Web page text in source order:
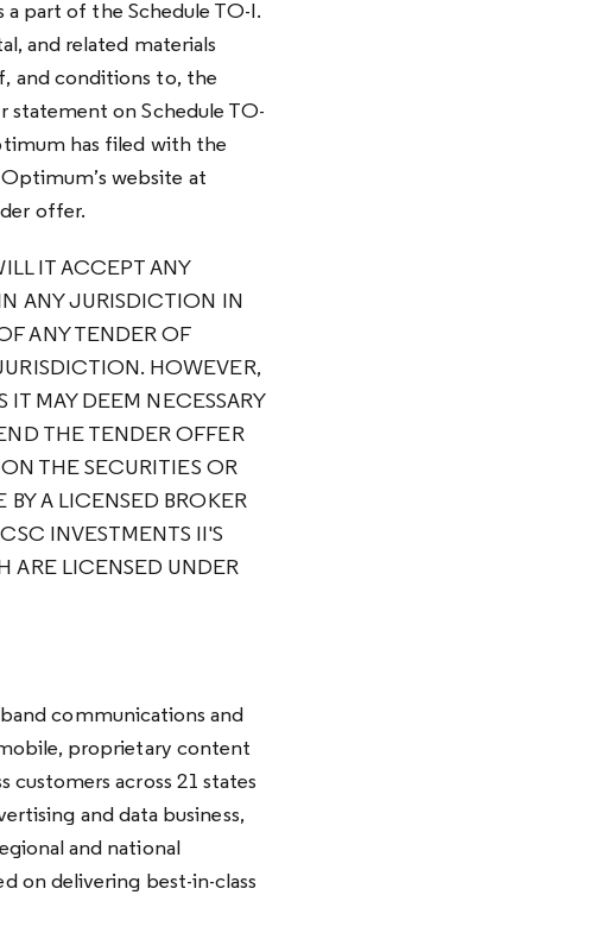
part of the Schedule TO-I.
and related materials
and conditions to, the
on Schedule TO-
has filed with the
website at
offer.
IT ACCEPT ANY
ANY JURISDICTION IN
ANY TENDER OF
HOWEVER,
MAY DEEM NECESSARY
THE TENDER OFFER
THE SECURITIES OR
BY A LICENSED BROKER
INVESTMENTS II'S
ARE LICENSED UNDER
communications and
proprietary content
customers across 21 states
and data business,
and national
on delivering best-in-class